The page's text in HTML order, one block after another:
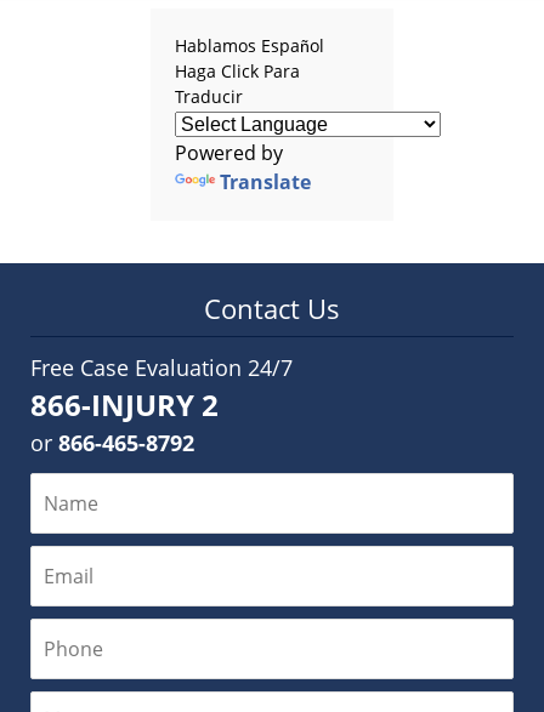
Hablamos Español
Haga Click Para
Traducir
Powered by
Translate
Contact Us
Free Case Evaluation 24/7
866-INJURY 2
or 866-465-8792